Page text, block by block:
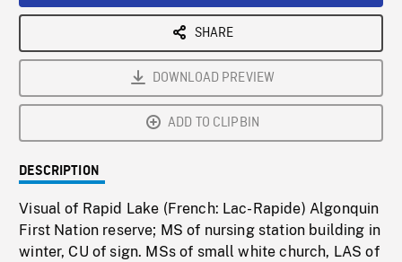
SHARE
DOWNLOAD PREVIEW
ADD TO CLIPBIN
DESCRIPTION
Visual of Rapid Lake (French: Lac-Rapide) Algonquin
First Nation reserve; MS of nursing station building in
winter, CU of sign. MSs of small white church, LAS of